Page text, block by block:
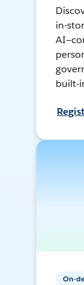
in-
built-
On-